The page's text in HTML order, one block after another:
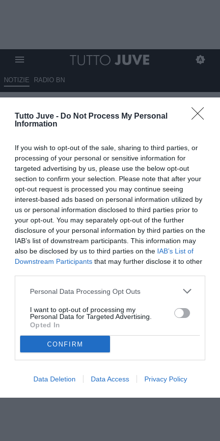
Tutto Juve - Do Not Process My Personal
Information
If you wish to opt-out of the sale, sharing to third parties, or
processing of your personal or sensitive information for
targeted advertising by us, please use the below opt-out
section to confirm your selection. Please note that after your
opt-out request is processed you may continue seeing
interest-based ads based on personal information utilized by
us or personal information disclosed to third parties prior to
your opt-out. You may separately opt-out of the further
disclosure of your personal information by third parties on the
IAB’s list of downstream participants. This information may
also be disclosed by us to third parties on the IAB’s List of
Downstream Participants that may further disclose it to other
Personal Data Processing Opt Outs
I want to opt-out of processing my
Personal Data for Targeted Advertising.
Opted In
CONFIRM
Data Deletion Data Access Privacy Policy
NOTIZIE RADIO BN
Raspadori-Atletico, manca solo
l'ufficialità: contro la Juventus
08.08.2025 23:50 diAlessandro Zottolo
VEDI LETTURE
© foto di www.imagephotoagency.it